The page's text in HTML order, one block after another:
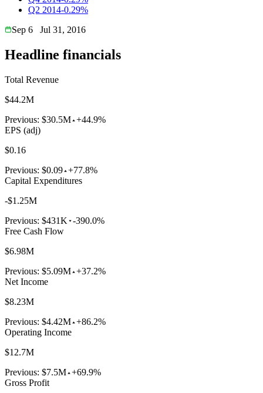
Q2 2014-0.29%
Sep 6
Jul 31, 2016
Headline financials
Total Revenue
$44.2M
Previous: $30.5M +44.9%
EPS (adj)
$0.16
Previous: $0.09 +77.8%
Capital Expenditures
-$1.25M
Previous: $431K -390.0%
Free Cash Flow
$6.98M
Previous: $5.09M +37.2%
Net Income
$8.23M
Previous: $4.42M +86.2%
Operating Income
$12.7M
Previous: $7.5M +69.9%
Gross Profit